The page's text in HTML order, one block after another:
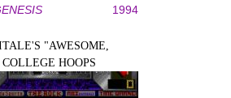
1994
"AWESOME,
HOOPS